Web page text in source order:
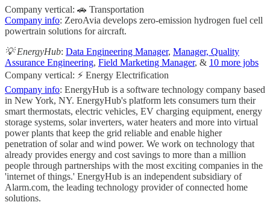
Company vertical: 🚗 Transportation
Company info: ZeroAvia develops zero-emission hydrogen fuel cell
powertrain solutions for aircraft.
💡 EnergyHub: Data Engineering Manager, Manager, Quality
Assurance Engineering, Field Marketing Manager, & 10 more jobs
Company vertical: ⚡ Energy Electrification
Company info: EnergyHub is a software technology company based
in New York, NY. EnergyHub's platform lets consumers turn their
smart thermostats, electric vehicles, EV charging equipment, energy
storage systems, solar inverters, water heaters and more into virtual
power plants that keep the grid reliable and enable higher
penetration of solar and wind power. We work on technology that
already provides energy and cost savings to more than a million
people through partnerships with the most exciting companies in the
'internet of things.'​ EnergyHub is an independent subsidiary of
Alarm.com, the leading technology provider of connected home
solutions.